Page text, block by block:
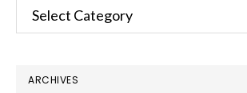
Categories
ARCHIVES